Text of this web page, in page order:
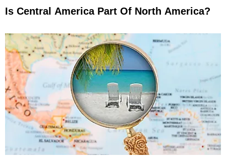
Is Central America Part Of North America?